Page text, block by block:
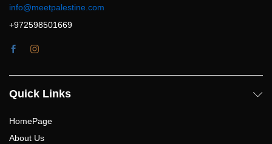
info@meetpalestine.com
+972598501669
Quick Links
HomePage
About Us